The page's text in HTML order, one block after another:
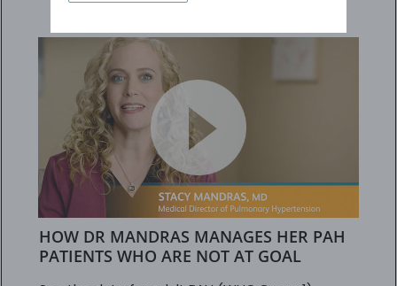
HOW DR MANDRAS MANAGES HER PAH
PATIENTS WHO ARE NOT AT GOAL